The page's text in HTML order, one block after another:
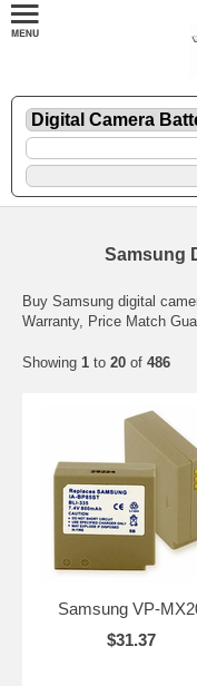
Samsung
Buy Samsung digital
Warranty, Price Match
Showing 1 to 20 of 486
Samsung VP-
$31.37